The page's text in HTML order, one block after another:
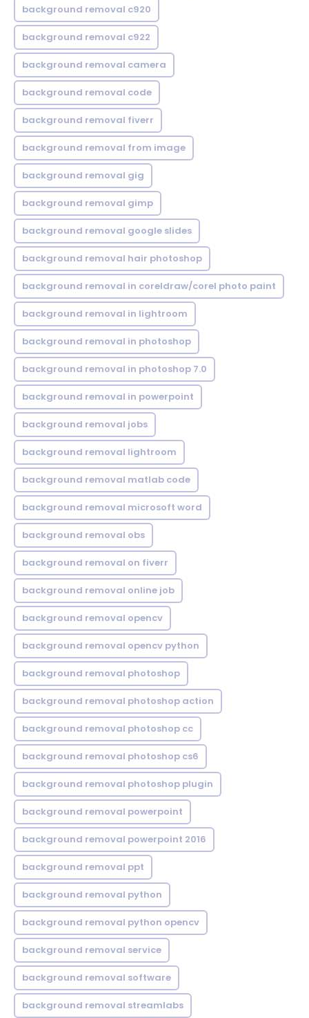
background removal c920
background removal c922
background removal camera
background removal code
background removal fiverr
background removal from image
background removal gig
background removal gimp
background removal google slides
background removal hair photoshop
background removal in coreldraw/corel photo paint
background removal in lightroom
background removal in photoshop
background removal in photoshop 7.0
background removal in powerpoint
background removal jobs
background removal lightroom
background removal matlab code
background removal microsoft word
background removal obs
background removal on fiverr
background removal online job
background removal opencv
background removal opencv python
background removal photoshop
background removal photoshop action
background removal photoshop cc
background removal photoshop cs6
background removal photoshop plugin
background removal powerpoint
background removal powerpoint 2016
background removal ppt
background removal python
background removal python opencv
background removal service
background removal software
background removal streamlabs